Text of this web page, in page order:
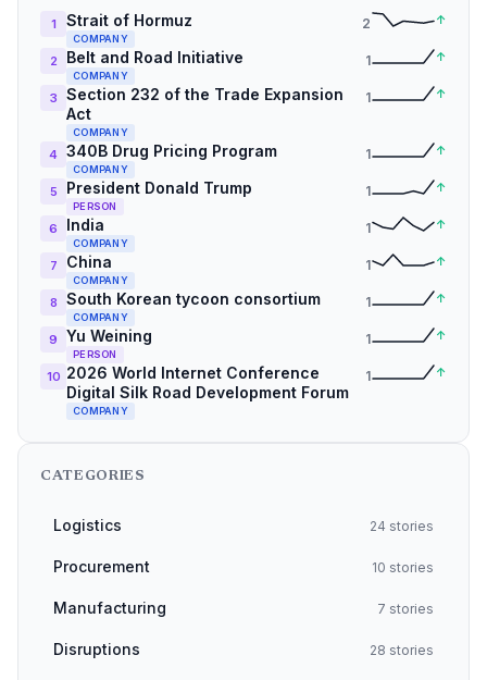
1 Strait of Hormuz
COMPANY
2 ↑
2 Belt and Road Initiative
COMPANY
1 ↑
3
Section 232 of the Trade Expansion
Act
COMPANY
1 ↑
4 340B Drug Pricing Program
COMPANY
1 ↑
5 President Donald Trump
PERSON
1 ↑
6 India
COMPANY
1 ↑
7 China
COMPANY
1 ↑
8 South Korean tycoon consortium
COMPANY
1 ↑
9 Yu Weining
PERSON
1 ↑
10 2026 World Internet Conference
Digital Silk Road Development Forum
COMPANY
1 ↑
CATEGORIES
Logistics 24 stories
Procurement 10 stories
Manufacturing 7 stories
Disruptions 28 stories